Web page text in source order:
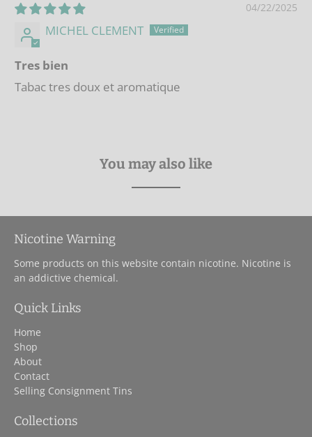
04/22/2025
MICHEL CLEMENT
Tres bien
Tabac tres doux et aromatique
You may also like
Nicotine Warning
Some products on this website contain nicotine. Nicotine is
an addictive chemical.
Quick Links
Home
Shop
About
Contact
Selling Consignment Tins
Collections